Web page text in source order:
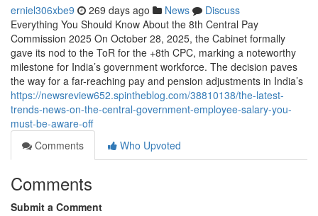
erniel306xbe9 269 days ago News
Discuss
Everything You Should Know About the 8th Central Pay
Commission 2025 On October 28, 2025, the Cabinet formally
gave its nod to the ToR for the +8th CPC, marking a noteworthy
milestone for India’s government workforce. The decision paves
the way for a far-reaching pay and pension adjustments in India’s
https://newsreview652.spintheblog.com/38810138/the-latest-
trends-news-on-the-central-government-employee-salary-you-
must-be-aware-off
Comments
Who Upvoted
Comments
Submit a Comment